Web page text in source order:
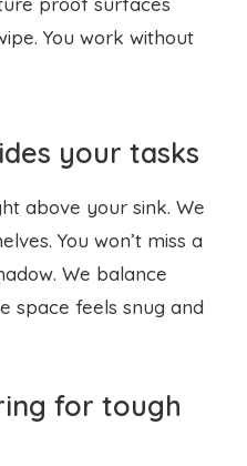
your tasks
above your sink. We
We balance
space feels snug and
for tough
behind. Spills